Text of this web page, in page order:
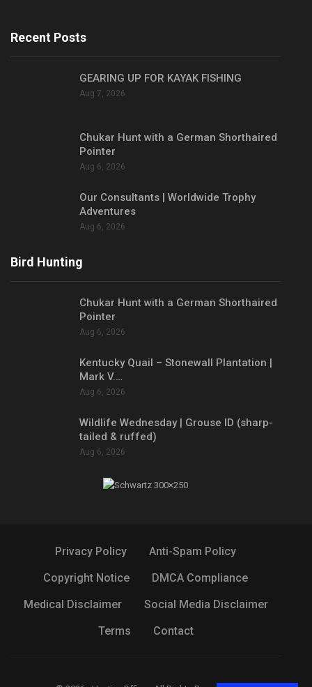
Recent Posts
GEARING UP FOR KAYAK FISHING
Aug 7, 2026
Chukar Hunt with a German Shorthaired
Pointer
Aug 6, 2026
Our Consultants | Worldwide Trophy
Adventures
Aug 6, 2026
Bird Hunting
Chukar Hunt with a German Shorthaired
Pointer
Aug 6, 2026
Kentucky Quail – Stonewall Plantation |
Mark V.…
Aug 6, 2026
Wildlife Wednesday | Grouse ID (sharp-
tailed & ruffed)
Aug 6, 2026
Privacy Policy
Anti-Spam Policy
Copyright Notice
DMCA Compliance
Medical Disclaimer
Social Media Disclaimer
Terms
Contact